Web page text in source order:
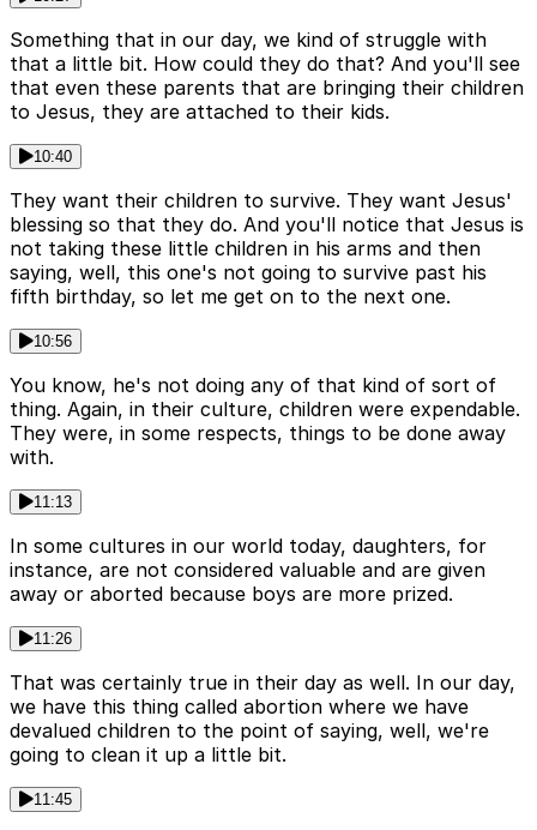
Something that in our day, we kind of struggle with
that a little bit. How could they do that? And you'll see
that even these parents that are bringing their children
to Jesus, they are attached to their kids.
10:40
They want their children to survive. They want Jesus'
blessing so that they do. And you'll notice that Jesus is
not taking these little children in his arms and then
saying, well, this one's not going to survive past his
fifth birthday, so let me get on to the next one.
10:56
You know, he's not doing any of that kind of sort of
thing. Again, in their culture, children were expendable.
They were, in some respects, things to be done away
with.
11:13
In some cultures in our world today, daughters, for
instance, are not considered valuable and are given
away or aborted because boys are more prized.
11:26
That was certainly true in their day as well. In our day,
we have this thing called abortion where we have
devalued children to the point of saying, well, we're
going to clean it up a little bit.
11:45